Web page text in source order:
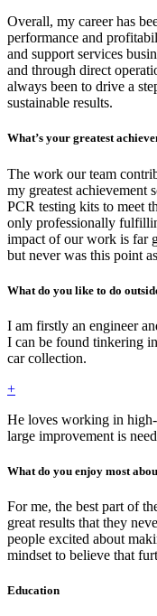
Overall, my career has
performance and
and support services
and through direct
always been to drive a
sustainable results.
What’s your greatest
The work our team
my greatest achievement
PCR testing kits to meet
only professionally
impact of our work is far
but never was this point
What do you like to do
I am firstly an engineer
I can be found tinkering
car collection.
+
He loves working in
large improvement is
What do you enjoy most
For me, the best part of
great results that they
people excited about
mindset to believe that
Education